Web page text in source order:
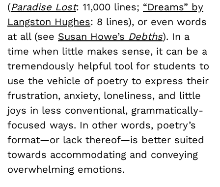
(Paradise Lost: 11,000 lines; “Dreams” by
Langston Hughes: 8 lines), or even words
at all (see Susan Howe’s Debths). In a
time when little makes sense, it can be a
tremendously helpful tool for students to
use the vehicle of poetry to express their
frustration, anxiety, loneliness, and little
joys in less conventional, grammatically-
focused ways. In other words, poetry’s
format—or lack thereof—is better suited
towards accommodating and conveying
overwhelming emotions.